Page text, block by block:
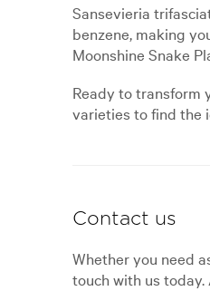
Sansevieria
benzene, making
Moonshine Snake
Ready to transform
varieties to find the
Contact us
Whether you need
touch with us